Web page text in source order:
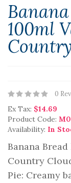
100ml
0
Ex Tax: $14.69
Product Code:
Availability: In
Banana
Country
Pie: Creamy